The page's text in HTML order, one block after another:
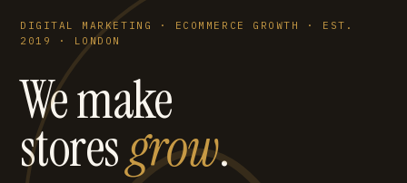
DIGITAL MARKETING · ECOMMERCE GROWTH · EST.
2019 · LONDON
We make
storesgrow.